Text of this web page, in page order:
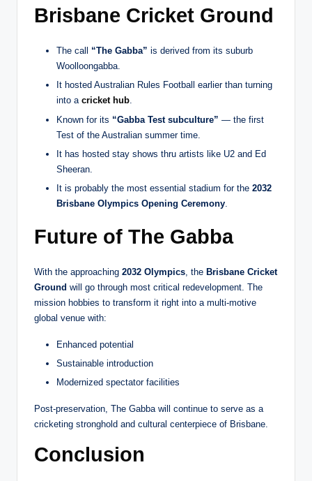
Brisbane Cricket Ground
The call “The Gabba” is derived from its suburb
Woolloongabba.
It hosted Australian Rules Football earlier than turning
into a cricket hub.
Known for its “Gabba Test subculture” — the first
Test of the Australian summer time.
It has hosted stay shows thru artists like U2 and Ed
Sheeran.
It is probably the most essential stadium for the 2032
Brisbane Olympics Opening Ceremony
Future of The Gabba
With the approaching 2032 Olympics , the Brisbane Cricket
Ground will go through most critical redevelopment. The
mission hobbies to transform it right into a multi-motive
global venue with:
Enhanced potential
Sustainable introduction
Modernized spectator facilities
Post-preservation, The Gabba will continue to serve as a
cricketing stronghold and cultural centerpiece of Brisbane.
Conclusion